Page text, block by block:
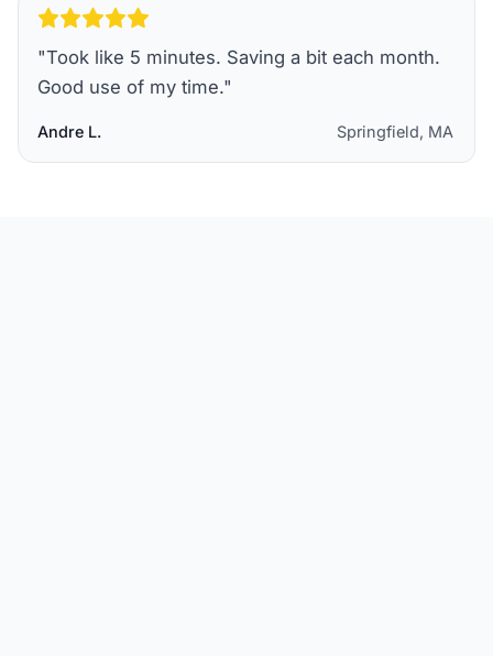
"Took like 5 minutes. Saving a bit each month.
Good use of my time."
Andre L. Springfield, MA